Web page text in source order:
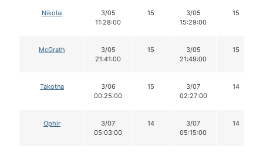
Nikolai
3/05
11:28:00
15
3/05
15:29:00
15
McGrath
3/05
21:41:00
15
3/05
21:49:00
15
Takotna
3/06
00:25:00
15
3/07
02:27:00
14
Ophir
3/07
05:03:00
14
3/07
05:15:00
14